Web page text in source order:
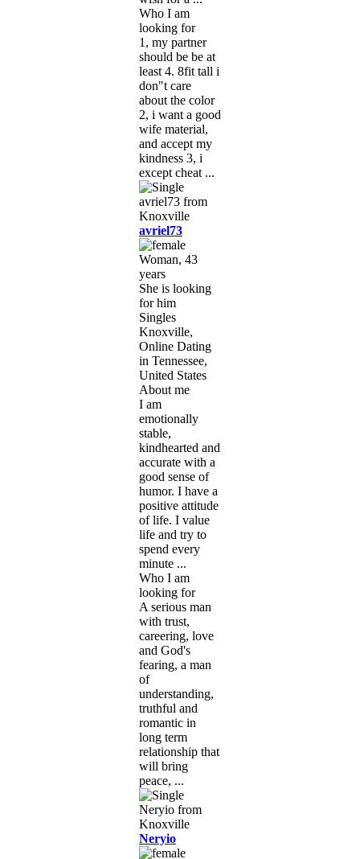
Who I am
looking for
1, my partner
should be be at
least 4. 8fit tall i
don"t care
about the color
2, i want a good
wife material,
and accept my
kindness 3, i
except cheat ...
avriel73
Woman, 43
years
She is looking
for him
Singles
Knoxville,
Online Dating
in Tennessee,
United States
About me
I am
emotionally
stable,
kindhearted and
accurate with a
good sense of
humor. I have a
positive attitude
of life. I value
life and try to
spend every
minute ...
Who I am
looking for
A serious man
with trust,
careering, love
and God's
fearing, a man
of
understanding,
truthful and
romantic in
long term
relationship that
will bring
peace, ...
Neryio